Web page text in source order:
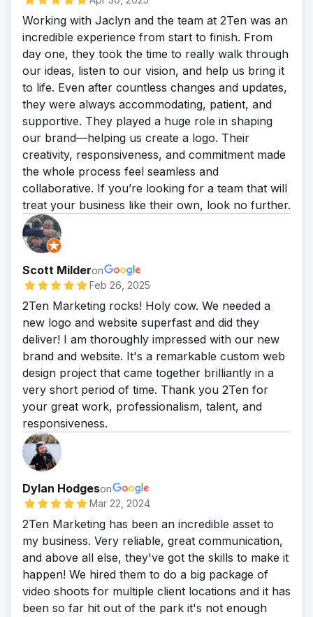
of 275 total leads, AVA was able to get 120
to confirm: If they were a new or existing
patient. If they have previously had lip filler
or not. Confirm their day and time
availability for an appointment. That’s a
43.6% Conversion Rate. View Live Case
Study:
https://www.2tenmarketing.com/capturing-
website-leads
Working with Jaclyn and the team at 2Ten was an
incredible experience from start to finish. From
day one, they took the time to really walk through
our ideas, listen to our vision, and help us bring it
to life. Even after countless changes and updates,
they were always accommodating, patient, and
supportive. They played a huge role in shaping
our brand—helping us create a logo. Their
creativity, responsiveness, and commitment made
the whole process feel seamless and
collaborative. If you’re looking for a team that will
treat your business like their own, look no further.
Scott Milderon
Feb 26, 2025
2Ten Marketing rocks! Holy cow. We needed a
new logo and website superfast and did they
deliver! I am thoroughly impressed with our new
brand and website. It's a remarkable custom web
design project that came together brilliantly in a
very short period of time. Thank you 2Ten for
your great work, professionalism, talent, and
responsiveness.
Dylan Hodgeson
Mar 22, 2024
2Ten Marketing has been an incredible asset to
my business. Very reliable, great communication,
and above all else, they've got the skills to make it
happen! We hired them to do a big package of
video shoots for multiple client locations and it has
been so far hit out of the park it's not enough